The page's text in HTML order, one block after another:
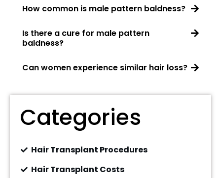
How common is male pattern baldness?
Is there a cure for male pattern
baldness?
Can women experience similar hair loss?
Categories
Hair Transplant Procedures
Hair Transplant Costs